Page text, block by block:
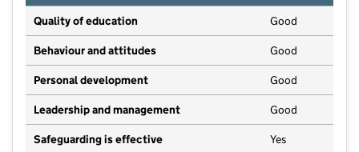
Quality of education Good
Behaviour and attitudes Good
Personal development Good
Leadership and management Good
Safeguarding is effective Yes